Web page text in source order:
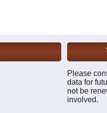
Please
data for
not be
involved.